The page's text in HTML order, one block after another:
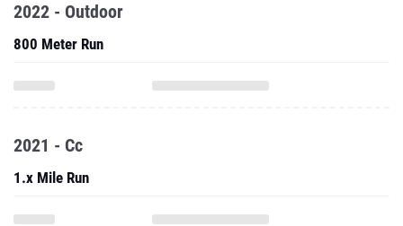
2022 - Outdoor
800 Meter Run
2021 - Cc
1.x Mile Run